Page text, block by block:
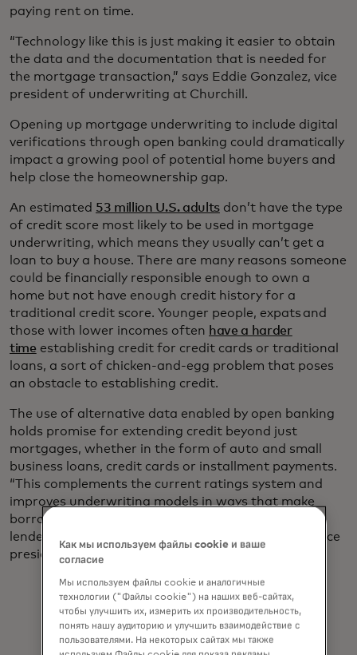
paying rent on time.
“Technology like this is just making it easier to obtain
the data and the documentation that is needed for
the mortgage transaction,” says Eddie Gonzalez, vice
president of underwriting at Churchill.
Opening up mortgage underwriting to include digital
verifications through open banking could dramatically
impact a growing pool of potential home buyers and
help close the homeownership gap.
An estimated 53 million U.S. adultsdon’t have the type
of credit score most likely to be used in mortgage
underwriting, which means they usually can’t get a
loan to buy a house. There are many reasons someone
could be financially responsible enough to own a
home but not have enough credit history for a
traditional credit score. Younger people, expats and
those with lower incomes often have a harder
time establishing credit for credit cards or traditional
loans, a sort of chicken-and-egg problem that poses
an obstacle to establishing credit.
The use of alternative data enabled by open banking
holds promise for extending credit beyond just
mortgages, whether in the form of auto and small
business loans, credit cards or installment payments.
“This complements the current ratings system and
improves underwriting models in ways that make
borrowing more inclusive while minimizing risk for
lenders,” says Jess Turner, Mastercard’s executive vice
president for global open banking and API.
Как мы используем файлы cookie и ваше
согласие
Мы используем файлы cookie и аналогичные
технологии ("Файлы cookie") на наших веб-сайтах,
чтобы улучшить их, измерить их производительность,
понять нашу аудиторию и улучшить взаимодействие с
пользователями. На некоторых сайтах мы также